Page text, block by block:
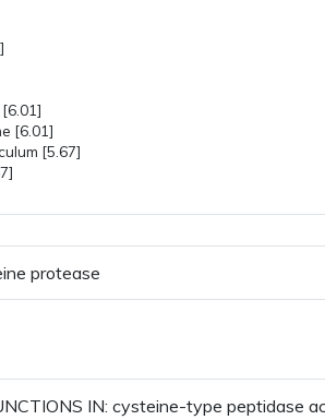
[6.01]
[5.67]
protease
IN: cysteine-type peptidase